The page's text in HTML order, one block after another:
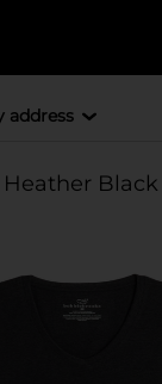
address
Black